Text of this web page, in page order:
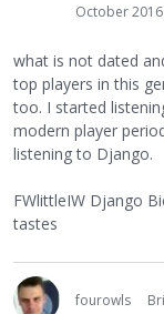
October 2016
what is not dated
top players in this
too. I started
modern player
listening to Django.
FWlittleIW Django
tastes
fourowls